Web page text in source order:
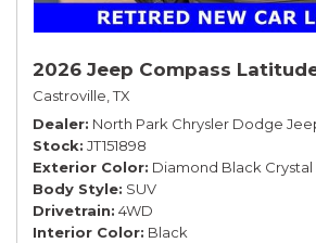
2026 Jeep Compass
Castroville, TX
Dealer North Park Chrysler Dodge
Stock JT151898
Exterior Color Diamond Black
Body Style SUV
Drivetrain 4WD
Interior Color Black